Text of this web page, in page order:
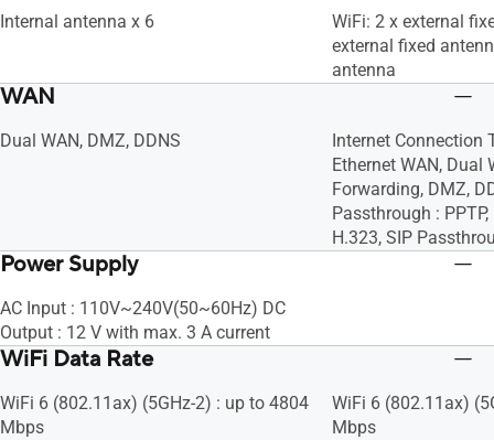
Internal antenna x 6
WiFi: 2 x external
external fixed
antenna
WAN
Dual WAN, DMZ, DDNS
Internet Connection
Ethernet WAN, Dual
Forwarding, DMZ,
Passthrough : PPTP,
H.323, SIP
Power Supply
AC Input : 110V~240V(50~60Hz) DC
Output : 12 V with max. 3 A current
WiFi Data Rate
WiFi 6 (802.11ax) (5GHz-2) : up to 4804
Mbps
WiFi 6 (802.11ax)
Mbps